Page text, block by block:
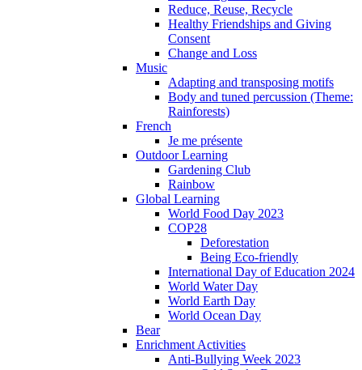
Reduce, Reuse, Recycle
Healthy Friendships and Giving
Consent
Change and Loss
Music
Adapting and transposing motifs
Body and tuned percussion (Theme:
Rainforests)
French
Je me présente
Outdoor Learning
Gardening Club
Rainbow
Global Learning
World Food Day 2023
COP28
Deforestation
Being Eco-friendly
International Day of Education 2024
World Water Day
World Earth Day
World Ocean Day
Bear
Enrichment Activities
Anti-Bullying Week 2023